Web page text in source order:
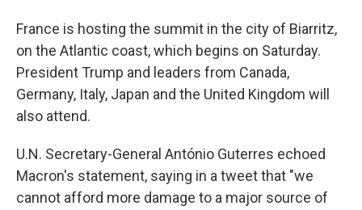
France is hosting the summit in the city of Biarritz,
on the Atlantic coast, which begins on Saturday.
President Trump and leaders from Canada,
Germany, Italy, Japan and the United Kingdom will
also attend.
U.N. Secretary-General António Guterres echoed
Macron's statement, saying in a tweet that "we
cannot afford more damage to a major source of